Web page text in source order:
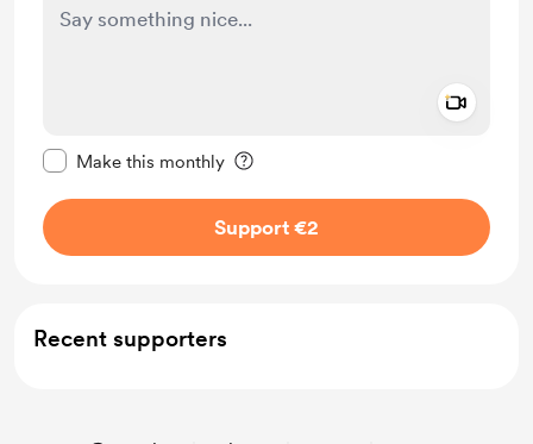
Make this monthly
Support €2
Recent supporters